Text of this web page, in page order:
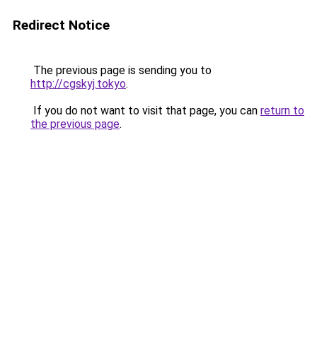
Redirect Notice
The previous page is sending you to
http://cgskyj.tokyo.
If you do not want to visit that page, you can return to
the previous page.